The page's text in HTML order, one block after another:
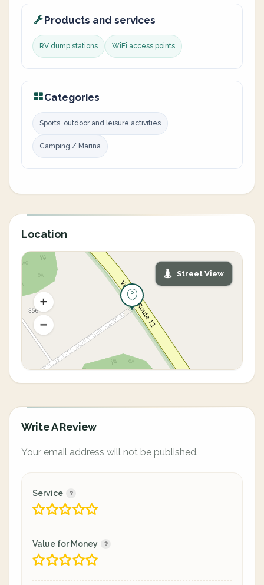
Products and services
RV dump stations WiFi access points
Categories
Sports, outdoor and leisure activities
Camping / Marina
Location
Street View
Write A Review
Your email address will not be published.
Service
Value for Money